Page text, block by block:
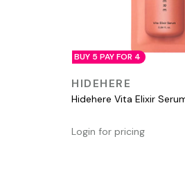
BUY 5 PAY FOR 4
HIDEHERE
Hidehere Vita Elixir
Login for pricing